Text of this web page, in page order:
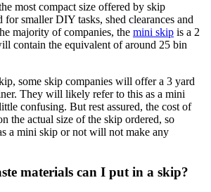
most compact size offered by skip
for smaller DIY tasks, shed clearances and
majority of companies, the mini skip is a 2
contain the equivalent of around 25 bin
some skip companies will offer a 3 yard
They will likely refer to this as a mini
confusing. But rest assured, the cost of
the actual size of the skip ordered, so
a mini skip or not will not make any
materials can I put in a skip?